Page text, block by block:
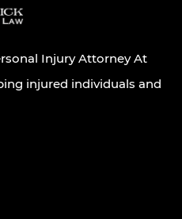
Injury Attorney At
injured individuals and